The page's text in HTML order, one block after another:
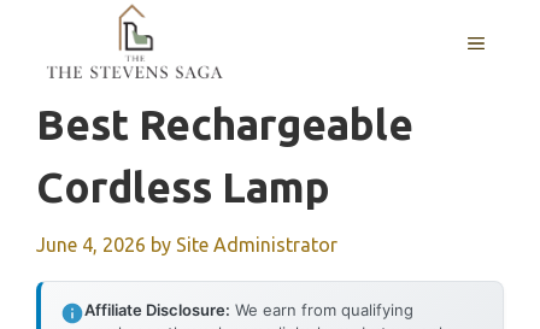
content
MENU
Best Rechargeable
Cordless Lamp
June 4, 2026 by Site Administrator
Affiliate Disclosure: We earn from qualifying